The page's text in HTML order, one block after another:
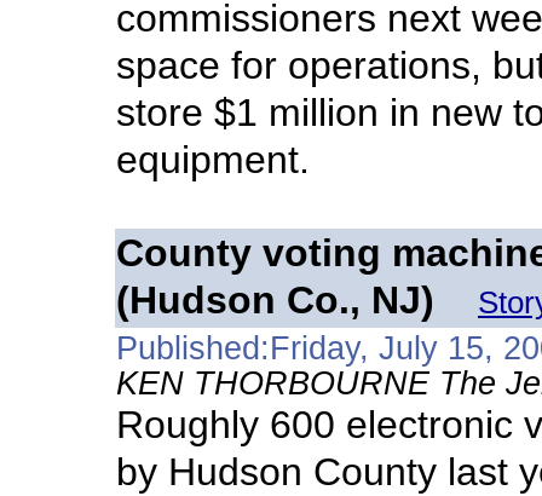
commissioners next
space for operations,
store $1 million in new
equipment.
County voting
(Hudson Co., NJ)
Published:Friday, July 15,
KEN THORBOURNE The
Roughly 600 electronic
by Hudson County last